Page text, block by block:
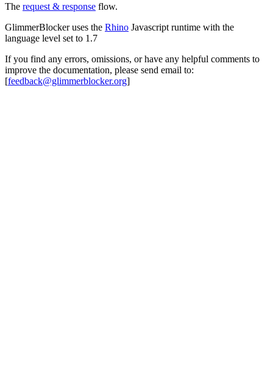
The request & response flow.
GlimmerBlocker uses the Rhino Javascript runtime with the
language level set to 1.7
If you find any errors, omissions, or have any helpful comments to
improve the documentation, please send email to:
[feedback@glimmerblocker.org]